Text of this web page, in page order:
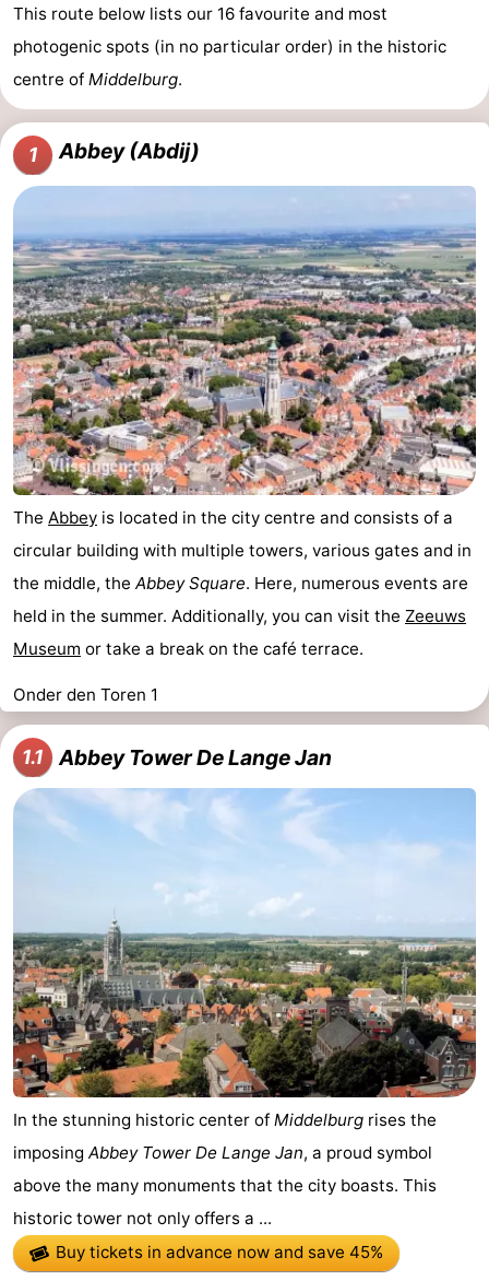
This route below lists our 16 favourite and most
photogenic spots (in no particular order) in the historic
centre of Middelburg.
1 Abbey (Abdij)
The Abbey is located in the city centre and consists of a
circular building with multiple towers, various gates and in
the middle, the Abbey Square. Here, numerous events are
held in the summer. Additionally, you can visit the Zeeuws
Museum or take a break on the café terrace.
Onder den Toren 1
1.1 Abbey Tower De Lange Jan
In the stunning historic center of Middelburg rises the
imposing Abbey Tower De Lange Jan, a proud symbol
above the many monuments that the city boasts. This
historic tower not only offers a ...
Buy tickets in advance nowand save 45%